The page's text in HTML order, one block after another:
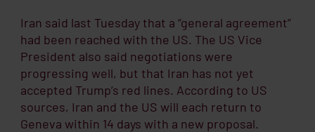
Iran said last Tuesday that a “general agreement”
had been reached with the US. The US Vice
President also said negotiations were
progressing well, but that Iran has not yet
accepted Trump’s red lines. According to US
sources, Iran and the US will each return to
Geneva within 14 days with a new proposal.